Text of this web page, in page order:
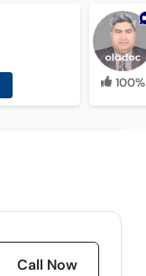
100%
Call Now